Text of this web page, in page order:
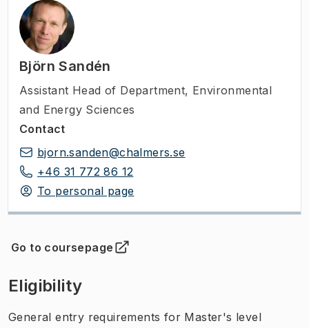
Björn Sandén
Assistant Head of Department, Environmental
and Energy Sciences
Contact
bjorn.sanden@chalmers.se
+46 31 772 86 12
To personal page
Go to coursepage
(Opens in new tab )
Eligibility
General entry requirements for Master's level